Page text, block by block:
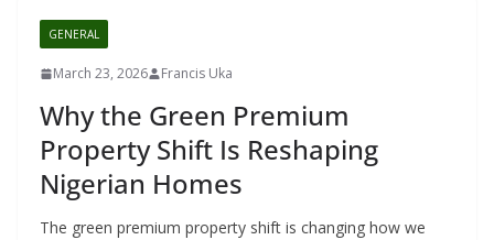
GENERAL
March 23, 2026 Francis Uka
Why the Green Premium
Property Shift Is Reshaping
Nigerian Homes
The green premium property shift is changing how we